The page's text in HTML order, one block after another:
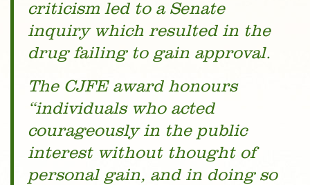
criticism led to a Senate
inquiry which resulted in the
drug failing to gain approval.
The CJFE award honours
“individuals who acted
courageously in the public
interest without thought of
personal gain, and in doing so